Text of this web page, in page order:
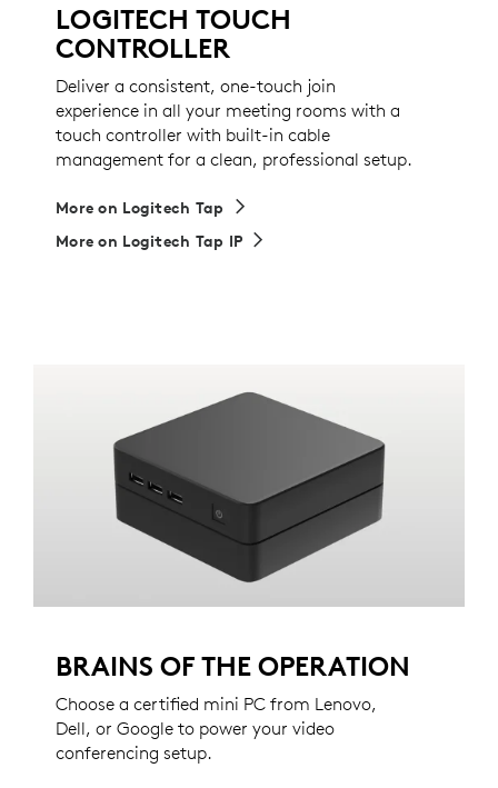
LOGITECH TOUCH
CONTROLLER
Deliver a consistent, one-touch join
experience in all your meeting rooms with a
touch controller with built-in cable
management for a clean, professional setup.
More on Logitech Tap
More on Logitech Tap IP
BRAINS OF THE OPERATION
Choose a certified mini PC from Lenovo,
Dell, or Google to power your video
conferencing setup.